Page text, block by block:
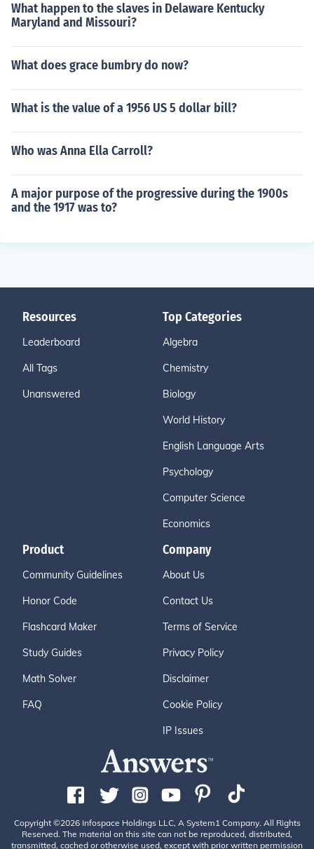
What happen to the slaves in Delaware Kentucky
Maryland and Missouri?
What does grace bumbry do now?
What is the value of a 1956 US 5 dollar bill?
Who was Anna Ella Carroll?
A major purpose of the progressive during the 1900s
and the 1917 was to?
Resources
Leaderboard
All Tags
Unanswered
Top Categories
Algebra
Chemistry
Biology
World History
English Language Arts
Psychology
Computer Science
Economics
Product
Community Guidelines
Honor Code
Flashcard Maker
Study Guides
Math Solver
FAQ
Company
About Us
Contact Us
Terms of Service
Privacy Policy
Disclaimer
Cookie Policy
IP Issues
Copyright ©2026 Infospace Holdings LLC, A System1 Company. All Rights
Reserved. The material on this site can not be reproduced, distributed,
transmitted, cached or otherwise used, except with prior written permission